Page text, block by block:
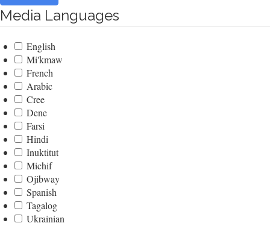
Media Languages
English
Mi'kmaw
French
Arabic
Cree
Dene
Farsi
Hindi
Inuktitut
Michif
Ojibway
Spanish
Tagalog
Ukrainian